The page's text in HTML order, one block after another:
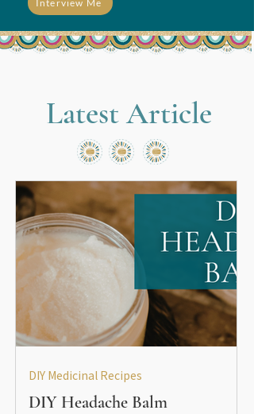
Interview Me
Latest Article
DIY Headache Balm
DIY Medicinal Recipes